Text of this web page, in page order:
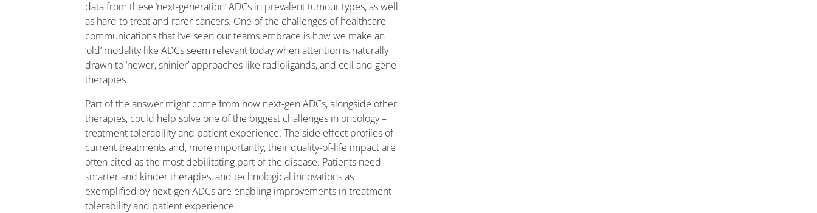
data from these ‘next-generation’ ADCs in prevalent tumour types, as well
as hard to treat and rarer cancers. One of the challenges of healthcare
communications that I’ve seen our teams embrace is how we make an
‘old’ modality like ADCs seem relevant today when attention is naturally
drawn to ‘newer, shinier’ approaches like radioligands, and cell and gene
therapies.
Part of the answer might come from how next-gen ADCs, alongside other
therapies, could help solve one of the biggest challenges in oncology –
treatment tolerability and patient experience. The side effect profiles of
current treatments and, more importantly, their quality-of-life impact are
often cited as the most debilitating part of the disease. Patients need
smarter and kinder therapies, and technological innovations as
exemplified by next-gen ADCs are enabling improvements in treatment
tolerability and patient experience.